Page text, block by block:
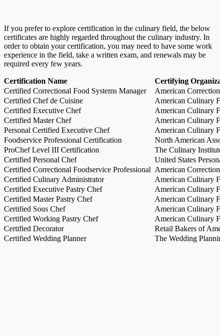
If you prefer to explore certification in the culinary field, the below
certificates are highly regarded throughout the culinary industry. In
order to obtain your certification, you may need to have some work
experience in the field, take a written exam, and renewals may be
required every few years.
Certification Name
Certifying
Certified Correctional Food Systems Manager
American
Certified Chef de Cuisine
American Culinary
Certified Executive Chef
American Culinary
Certified Master Chef
American Culinary
Personal Certified Executive Chef
American Culinary
Foodservice Professional Certification
North American
ProChef Level III Certification
The Culinary
Certified Personal Chef
United States
Certified Correctional Foodservice Professional American
Certified Culinary Administrator
American Culinary
Certified Executive Pastry Chef
American Culinary
Certified Master Pastry Chef
American Culinary
Certified Sous Chef
American Culinary
Certified Working Pastry Chef
American Culinary
Certified Decorator
Retail Bakers of
Certified Wedding Planner
The Wedding